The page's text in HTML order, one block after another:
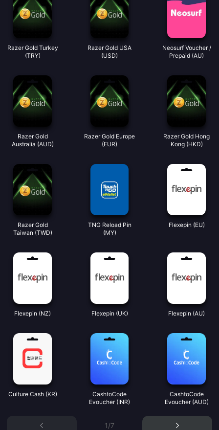
Razer Gold Turkey
(TRY)
Razer Gold USA
(USD)
Neosurf Voucher /
Prepaid (AU)
Razer Gold
Australia (AUD)
Razer Gold Europe
(EUR)
Razer Gold Hong
Kong (HKD)
Razer Gold
Taiwan (TWD)
TNG Reload Pin
(MY)
Flexepin (EU)
Flexepin (NZ) Flexepin (UK) Flexepin (AU)
Culture Cash (KR)
CashtoCode
Evoucher (INR)
CashtoCode
Evoucher (AUD)
1/7